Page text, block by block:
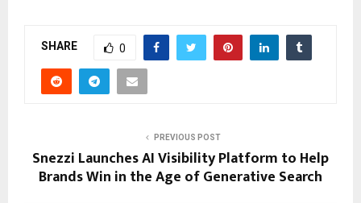
SHARE 0
PREVIOUS POST
Snezzi Launches AI Visibility Platform to Help
Brands Win in the Age of Generative Search